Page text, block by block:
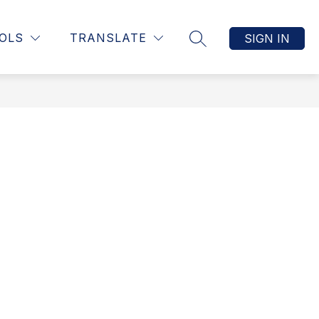
TRANSLATE
SEARCH SITE
SIGN IN
LES NEWSLETTERS MORE
Show
submenu